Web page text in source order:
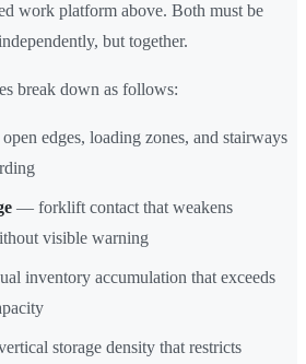
work platform above. Both must be
but together.
break down as follows:
edges, loading zones, and stairways
— forklift contact that weakens
visible warning
inventory accumulation that exceeds
storage density that restricts